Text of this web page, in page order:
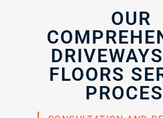
OUR
FLOORS